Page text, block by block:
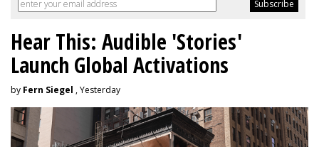
Hear This: Audible 'Stories'
Launch Global Activations
by Fern Siegel , Yesterday